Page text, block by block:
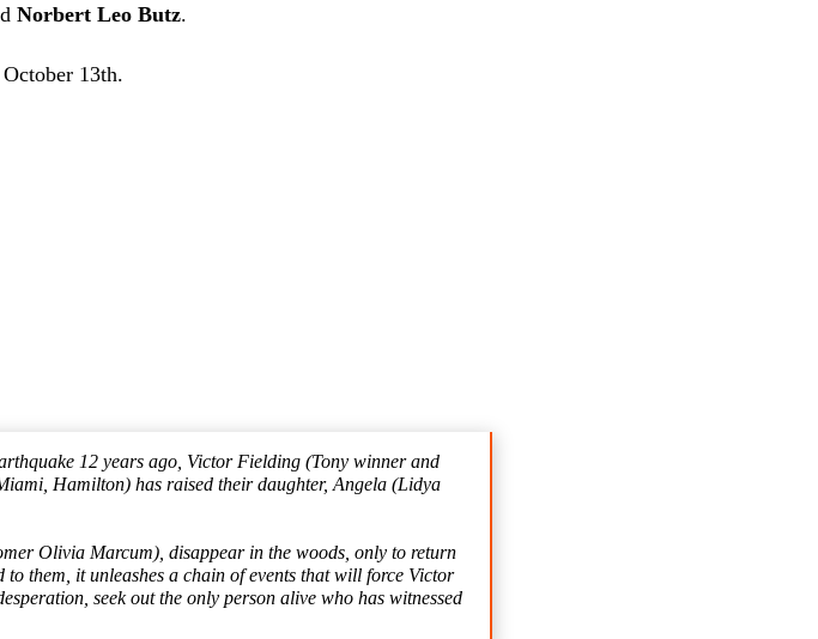
Norbert Leo Butz.
13th.
12 years ago, Victor Fielding (Tony winner and
Hamilton) has raised their daughter, Angela (Lidya
Olivia Marcum), disappear in the woods, only to return
them, it unleashes a chain of events that will force Victor
seek out the only person alive who has witnessed